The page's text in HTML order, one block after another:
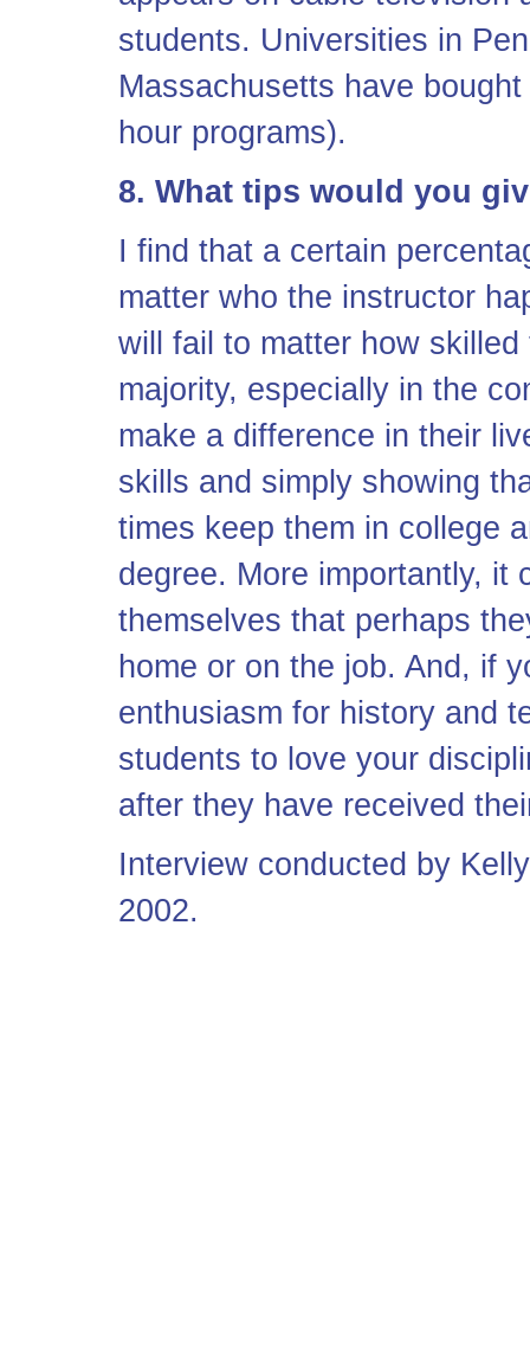
students. Universities in
Massachusetts have
hour programs).
8. What tips would you
I find that a certain
matter who the instructor
will fail to matter how
majority, especially in the
make a difference in their
skills and simply showing
times keep them in college
degree. More importantly, it
themselves that perhaps
home or on the job. And, if
enthusiasm for history and
students to love your
after they have received
Interview conducted by
2002.